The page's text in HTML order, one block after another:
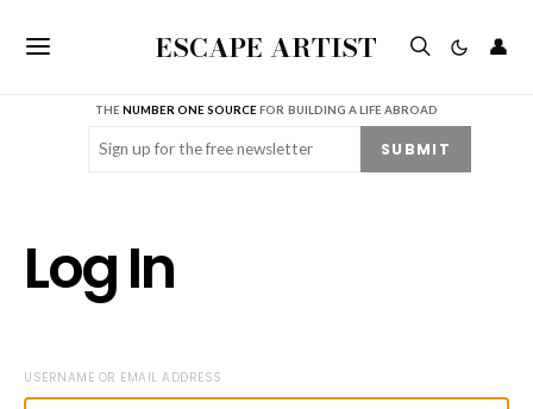
ESCAPE ARTIST 👤
THENUMBER ONE SOURCE FOR BUILDING A LIFE ABROAD
Email (Required) SUBMIT
Log In
USERNAME OR EMAIL ADDRESS